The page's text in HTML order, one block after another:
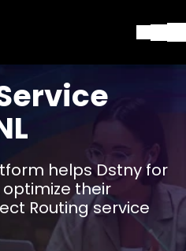
Stay in the loop
helps Dstny for
optimize their
Routing service